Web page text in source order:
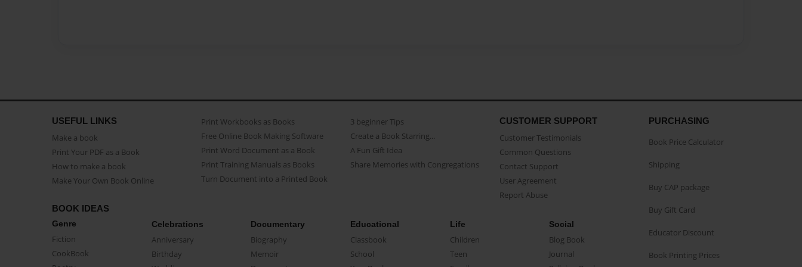
USEFUL LINKS
Make a book
Print Your PDF as a Book
How to make a book
Make Your Own Book Online
Print Workbooks as Books
Free Online Book Making Software
Print Word Document as a Book
Print Training Manuals as Books
Turn Document into a Printed Book
3 beginner Tips
Create a Book Starring...
A Fun Gift Idea
Share Memories with Congregations
CUSTOMER SUPPORT
Customer Testimonials
Common Questions
Contact Support
User Agreement
Report Abuse
BOOK IDEAS
Genre
Fiction
CookBook
Celebrations
Anniversary
Birthday
Documentary
Biography
Memoir
Educational
Classbook
School
Life
Children
Teen
Social
Blog Book
Journal
PURCHASING
Book Price Calculator
Shipping
Buy CAP package
Buy Gift Card
Educator Discount
Book Printing Prices